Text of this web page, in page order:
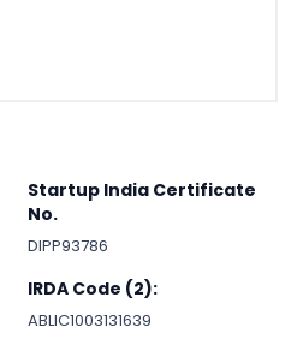
Startup India Certificate
No.
DIPP93786
IRDA Code (2):
ABLIC1003131639